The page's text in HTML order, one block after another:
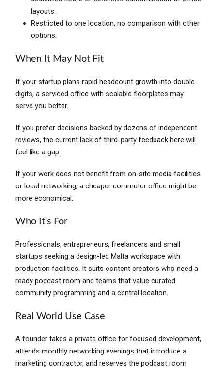
layouts.
Restricted to one location, no comparison with other
options.
When It May Not Fit
If your startup plans rapid headcount growth into double
digits, a serviced office with scalable floorplates may
serve you better.
If you prefer decisions backed by dozens of independent
reviews, the current lack of third-party feedback here will
feel like a gap.
If your work does not benefit from on-site media facilities
or local networking, a cheaper commuter office might be
more economical.
Who It’s For
Professionals, entrepreneurs, freelancers and small
startups seeking a design-led Malta workspace with
production facilities. It suits content creators who need a
ready podcast room and teams that value curated
community programming and a central location.
Real World Use Case
A founder takes a private office for focused development,
attends monthly networking evenings that introduce a
marketing contractor, and reserves the podcast room